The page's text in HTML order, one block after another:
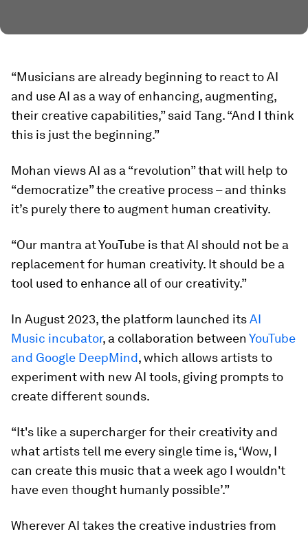
“Musicians are already beginning to react to AI
and use AI as a way of enhancing, augmenting,
their creative capabilities,” said Tang. “And I think
this is just the beginning.”
Mohan views AI as a “revolution” that will help to
“democratize” the creative process – and thinks
it’s purely there to augment human creativity.
“Our mantra at YouTube is that AI should not be a
replacement for human creativity. It should be a
tool used to enhance all of our creativity.”
In August 2023, the platform launched itsAI
Music incubator, a collaboration between YouTube
and Google DeepMind, which allows artists to
experiment with new AI tools, giving prompts to
create different sounds.
“It's like a supercharger for their creativity and
what artists tell me every single time is, ‘Wow, I
can create this music that a week ago I wouldn't
have even thought humanly possible’.”
Wherever AI takes the creative industries from